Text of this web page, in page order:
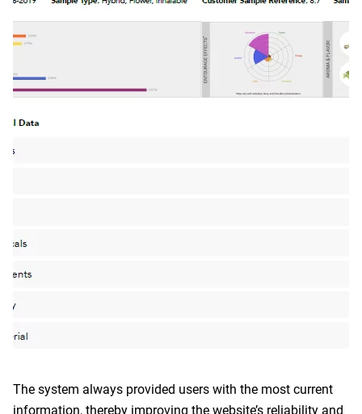
The system always provided users with the most current
information, thereby improving the website’s reliability and